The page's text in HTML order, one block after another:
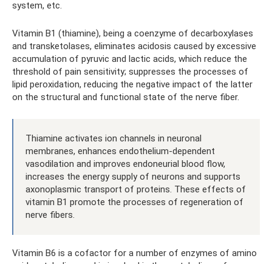
system, etc.
Vitamin B1 (thiamine), being a coenzyme of decarboxylases
and transketolases, eliminates acidosis caused by excessive
accumulation of pyruvic and lactic acids, which reduce the
threshold of pain sensitivity; suppresses the processes of
lipid peroxidation, reducing the negative impact of the latter
on the structural and functional state of the nerve fiber.
Thiamine activates ion channels in neuronal
membranes, enhances endothelium-dependent
vasodilation and improves endoneurial blood flow,
increases the energy supply of neurons and supports
axonoplasmic transport of proteins. These effects of
vitamin B1 promote the processes of regeneration of
nerve fibers.
Vitamin B6 is a cofactor for a number of enzymes of amino